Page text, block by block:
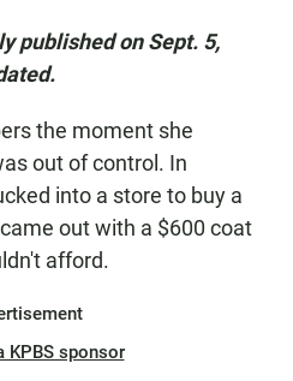
published on Sept. 5,
the moment she
out of control. In
into a store to buy a
out with a $600 coat
afford.
KPBS sponsor